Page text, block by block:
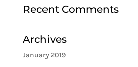
Recent Comments
Archives
January 2019